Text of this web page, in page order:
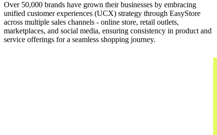
Over 50,000 brands have grown their businesses by embracing
unified customer experiences (UCX) strategy through EasyStore
across multiple sales channels - online store, retail outlets,
marketplaces, and social media, ensuring consistency in product and
service offerings for a seamless shopping journey.